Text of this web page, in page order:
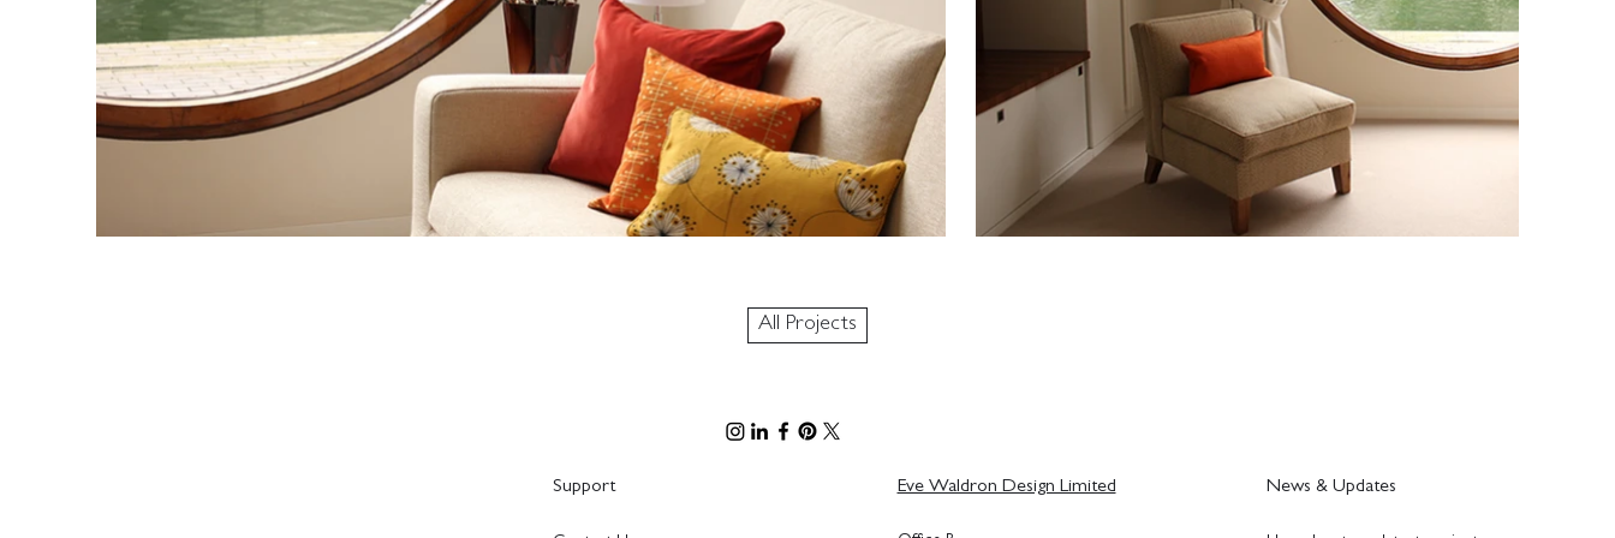
All Projects
Support Eve Waldron Design Limited News & Updates